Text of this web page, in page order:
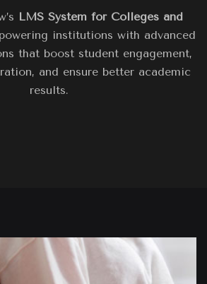
LMS System for Colleges and
institutions with advanced
that boost student engagement,
and ensure better academic
results.